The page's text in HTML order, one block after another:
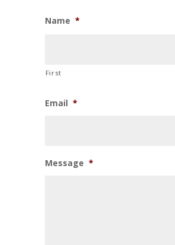
Name *
First
Email *
Message *